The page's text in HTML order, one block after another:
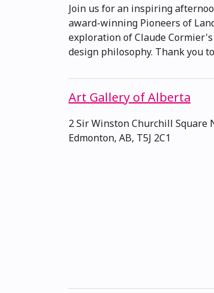
Join us for an inspiring
award-winning Pioneers of
exploration of Claude
design philosophy. Thank you
Art Gallery of Alberta
2 Sir Winston Churchill Square
Edmonton, AB, T5J 2C1